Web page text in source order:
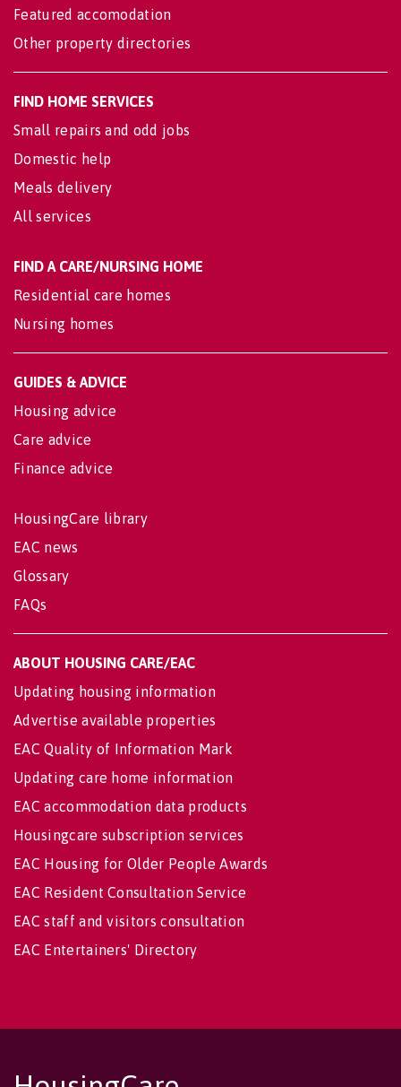
Featured accomodation
Other property directories
FIND HOME SERVICES
Small repairs and odd jobs
Domestic help
Meals delivery
All services
FIND A CARE/NURSING HOME
Residential care homes
Nursing homes
GUIDES & ADVICE
Housing advice
Care advice
Finance advice
HousingCare library
EAC news
Glossary
FAQs
ABOUT HOUSING CARE/EAC
Updating housing information
Advertise available properties
EAC Quality of Information Mark
Updating care home information
EAC accommodation data products
Housingcare subscription services
EAC Housing for Older People Awards
EAC Resident Consultation Service
EAC staff and visitors consultation
EAC Entertainers' Directory